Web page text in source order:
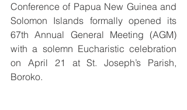
Conference of Papua New Guinea and
Solomon Islands formally opened its
67th Annual General Meeting (AGM)
with a solemn Eucharistic celebration
on April 21 at St. Joseph’s Parish,
Boroko.